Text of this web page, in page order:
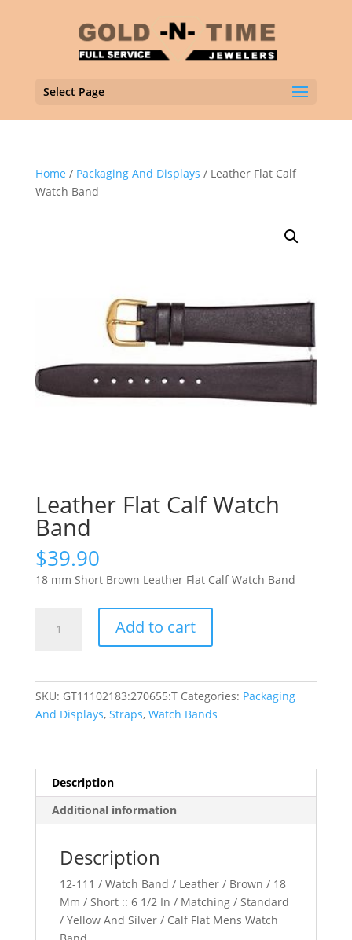
Select Page
Home / Packaging And Displays / Leather Flat Calf
Watch Band
Leather Flat Calf Watch
Band
$39.90
18 mm Short Brown Leather Flat Calf Watch Band
quantity
Add to cart
SKU: GT11102183:270655:T Categories: Packaging
And Displays, Straps, Watch Bands
Description
Additional information
Description
12-111 / Watch Band / Leather / Brown / 18
Mm / Short :: 6 1/2 In / Matching / Standard
/ Yellow And Silver / Calf Flat Mens Watch